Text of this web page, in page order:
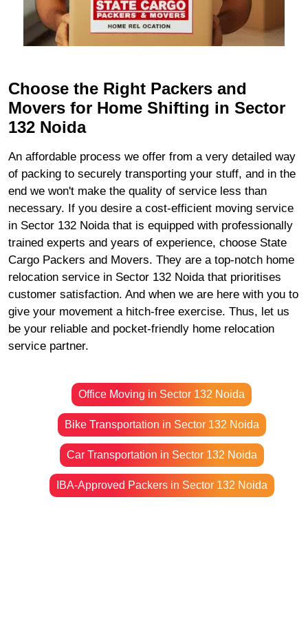
Choose the Right Packers and
Movers for Home Shifting in Sector
132 Noida
An affordable process we offer from a very detailed way
of packing to securely transporting your stuff, and in the
end we won't make the quality of service less than
necessary. If you desire a cost-efficient moving service
in Sector 132 Noida that is equipped with professionally
trained experts and years of experience, choose State
Cargo Packers and Movers. They are a top-notch home
relocation service in Sector 132 Noida that prioritises
customer satisfaction. And when we are here with you to
give your movement a hitch-free exercise. Thus, let us
be your reliable and pocket-friendly home relocation
service partner.
Office Moving in Sector 132 Noida
Bike Transportation in Sector 132 Noida
Car Transportation in Sector 132 Noida
IBA-Approved Packers in Sector 132 Noida